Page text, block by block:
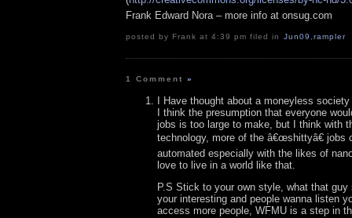
Frank Edward Nora – more info at onsug.com
posted by Frank at 4:39 pm filed in Jun09 ,rampler
1 Comment»
I Have thought about a moneyless
I think the presumption that everyone
jobs is too large to make, but I think with
technology, more of the â€œshittyâ€ jobs
automated especially with the likes of
love to live in a world like that.
P.S Stick to your own style, what that guy
your interesting and people wanna listen
access more people, WFMU is a step in